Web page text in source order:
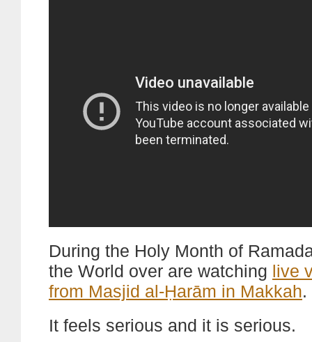
During the Holy Month of
the World over are watching live
from Masjid al-Ḥarām in Makkah.
It feels serious and it is serious.